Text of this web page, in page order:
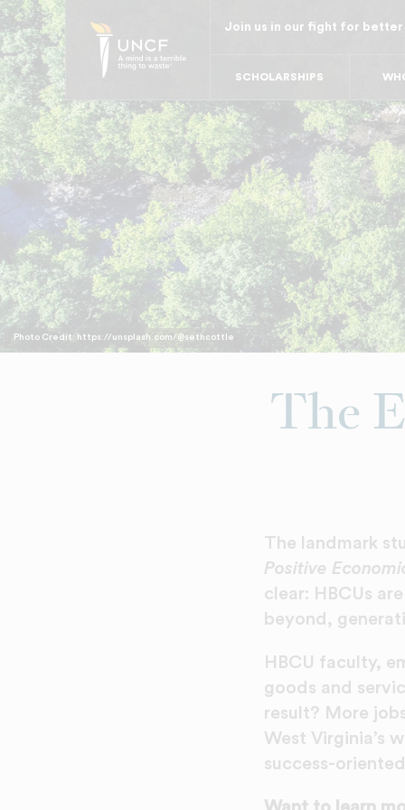
Skip
to
main
content
Join us in our fight for
SCHOLARSHIPS
Photo Credit: https://unsplash.com/@sethcottle
The
The landmark
Positive
clear: HBCUs
beyond,
HBCU faculty,
goods and
result? More
West Virginia’s
success-